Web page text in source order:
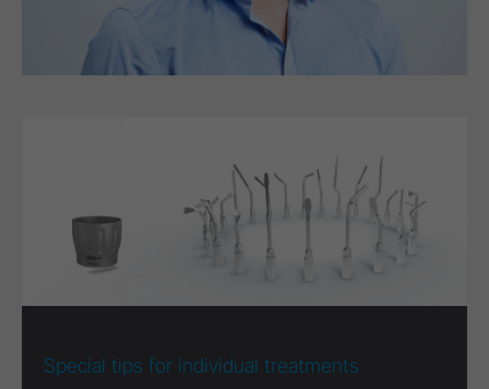
Special tips for individual treatments